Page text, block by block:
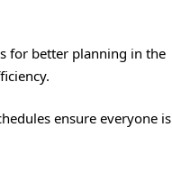
for better planning in the
ensure everyone is